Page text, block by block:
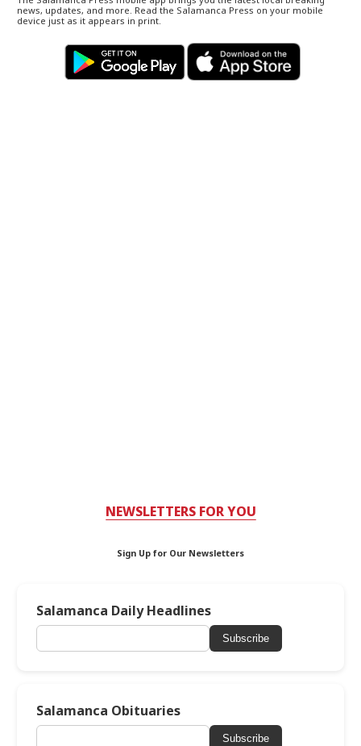
news, updates, and more. Read the Salamanca Press on your mobile
device just as it appears in print.
NEWSLETTERS FOR YOU
Sign Up for Our Newsletters
Salamanca Daily Headlines
Subscribe
Salamanca Obituaries
Subscribe